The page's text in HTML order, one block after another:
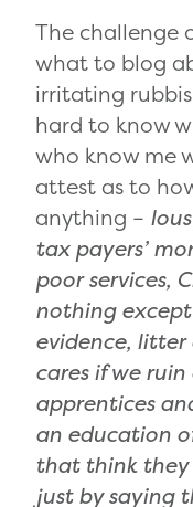
The challenge
what to blog
irritating
hard to know
who know me
attest as to
anything –
tax payers’
poor services,
nothing
evidence, litter
cares if we
apprentices
an education
that think they
just by saying